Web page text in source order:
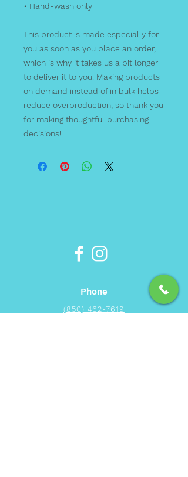
• Hand-wash only
This product is made especially for
you as soon as you place an order,
which is why it takes us a bit longer
to deliver it to you. Making products
on demand instead of in bulk helps
reduce overproduction, so thank you
for making thoughtful purchasing
decisions!
Phone
(850) 462-7619